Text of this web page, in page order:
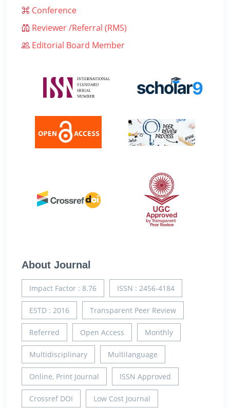
Conference
Reviewer /Referral (RMS)
Editorial Board Member
About Journal
Impact Factor : 8.76 ISSN : 2456-4184
ESTD : 2016 Transparent Peer Review
Referred Open Access Monthly
Multidisciplinary Multilanguage
Online, Print Journal ISSN Approved
Crossref DOI Low Cost Journal